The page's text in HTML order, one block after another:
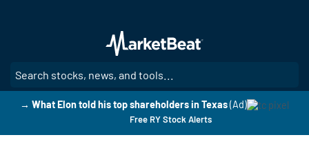
main
content
→ What Elon told his top shareholders in Texas(Ad)
Free RY Stock Alerts